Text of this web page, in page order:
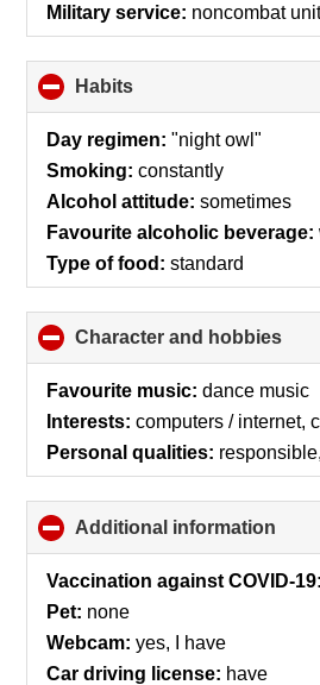
Military service: noncombat
Habits
to
collapse
Day regimen: "night owl"
Smoking: constantly
Alcohol attitude: sometimes
Favourite alcoholic beverage:
Type of food: standard
Character and hobbies
to
Favourite music: dance music
Interests: computers / internet,
Personal qualities:
Additional information
to
Vaccination against COVID-19:
Pet: none
Webcam: yes, I have
Car driving license: have